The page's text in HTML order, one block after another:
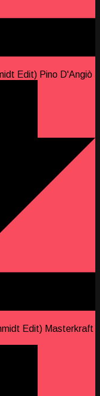
Edit) Pino D'Angiò
Edit) Masterkraft